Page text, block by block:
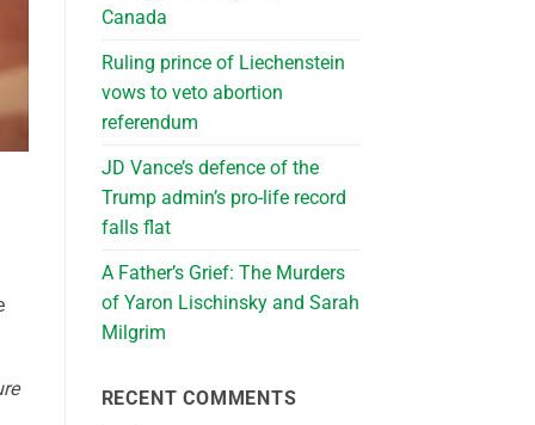
Canada
Ruling prince of Liechenstein
vows to veto abortion
referendum
JD Vance’s defence of the
Trump admin’s pro-life record
falls flat
A Father’s Grief: The Murders
of Yaron Lischinsky and Sarah
Milgrim
RECENT COMMENTS